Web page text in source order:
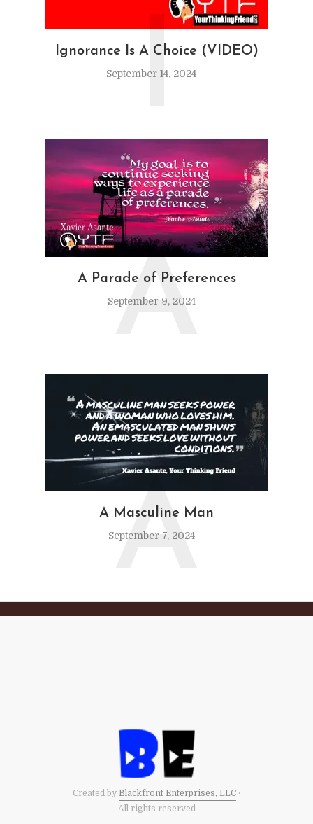
Ignorance Is A Choice (VIDEO)
September 14, 2024
I
A Parade of Preferences
September 9, 2024
A
A Masculine Man
September 7, 2024
A
Created by Blackfront Enterprises, LLC ·
All rights reserved